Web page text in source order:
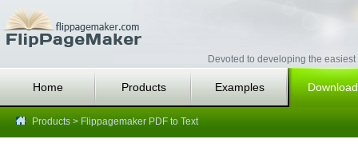
Devoted to developing the
Home Products Examples
Products > Flippagemaker PDF to Text